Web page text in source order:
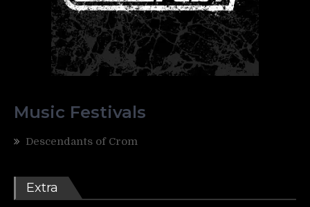
Music Festivals
Descendants of Crom
Extra